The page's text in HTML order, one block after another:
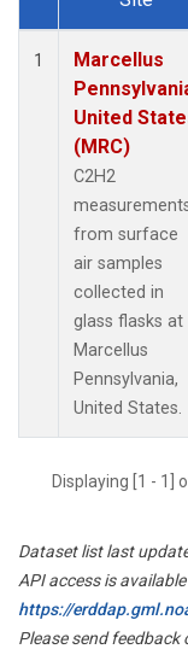
Dataset Number
1
Marcellus
United
(MRC)
C2H2
from surface
air samples
collected in
glass flasks at
Marcellus
Pennsylvania,
United States.
Displaying [1 - 1]
Dataset list last
API access is
https://
Please send feedback